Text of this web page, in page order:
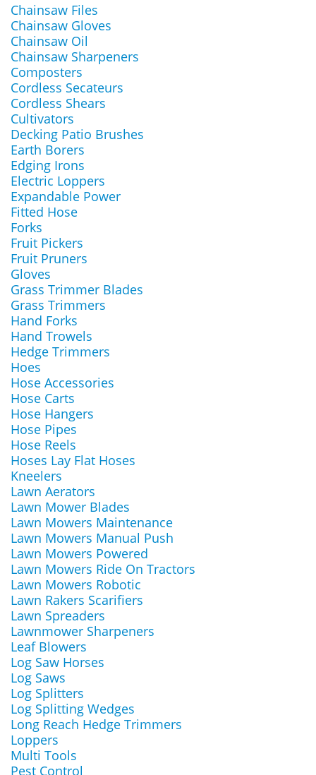
Chainsaw Files
Chainsaw Gloves
Chainsaw Oil
Chainsaw Sharpeners
Composters
Cordless Secateurs
Cordless Shears
Cultivators
Decking Patio Brushes
Earth Borers
Edging Irons
Electric Loppers
Expandable Power
Fitted Hose
Forks
Fruit Pickers
Fruit Pruners
Gloves
Grass Trimmer Blades
Grass Trimmers
Hand Forks
Hand Trowels
Hedge Trimmers
Hoes
Hose Accessories
Hose Carts
Hose Hangers
Hose Pipes
Hose Reels
Hoses Lay Flat Hoses
Kneelers
Lawn Aerators
Lawn Mower Blades
Lawn Mowers Maintenance
Lawn Mowers Manual Push
Lawn Mowers Powered
Lawn Mowers Ride On Tractors
Lawn Mowers Robotic
Lawn Rakers Scarifiers
Lawn Spreaders
Lawnmower Sharpeners
Leaf Blowers
Log Saw Horses
Log Saws
Log Splitters
Log Splitting Wedges
Long Reach Hedge Trimmers
Loppers
Multi Tools
Pest Control